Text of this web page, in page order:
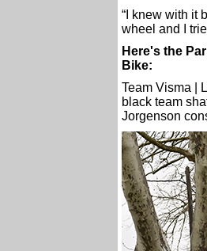
“I knew with it
wheel and I
Here's the
Bike:
Team Visma |
black team
Jorgenson